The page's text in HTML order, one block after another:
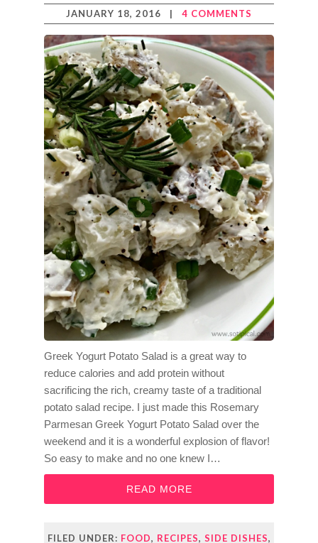
JANUARY 18, 2016 | 4 COMMENTS
Greek Yogurt Potato Salad is a great way to
reduce calories and add protein without
sacrificing the rich, creamy taste of a traditional
potato salad recipe. I just made this Rosemary
Parmesan Greek Yogurt Potato Salad over the
weekend and it is a wonderful explosion of flavor!
So easy to make and no one knew I…
READ MORE
FILED UNDER: FOOD, RECIPES, SIDE DISHES,